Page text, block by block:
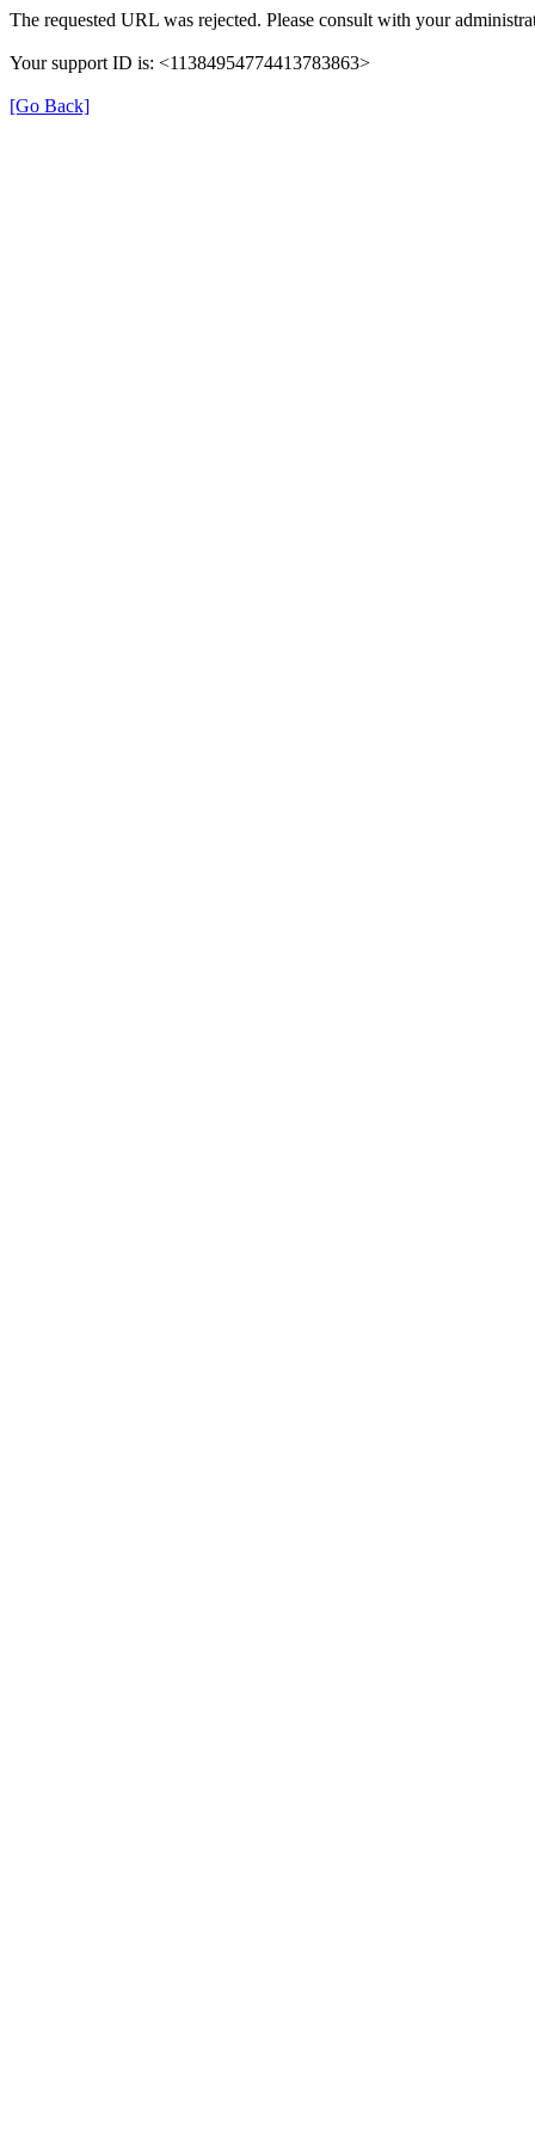
The requested URL was rejected. Please consult with your
Your support ID is: <11384954774413783863>
[Go Back]